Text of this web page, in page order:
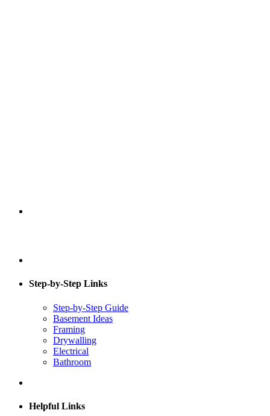
Step-by-Step Links
Step-by-Step Guide
Basement Ideas
Framing
Drywalling
Electrical
Bathroom
Helpful Links